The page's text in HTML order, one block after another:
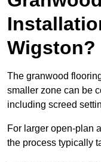
Wigston?
The granwood
smaller zone can be
including screed
For larger open-plan
the process typically